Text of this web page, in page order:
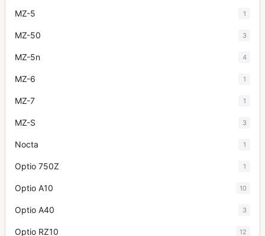
MZ-5 1
MZ-50 3
MZ-5n 4
MZ-6 1
MZ-7 1
MZ-S 3
Nocta 1
Optio 750Z 1
Optio A10 10
Optio A40 3
Optio RZ10 12